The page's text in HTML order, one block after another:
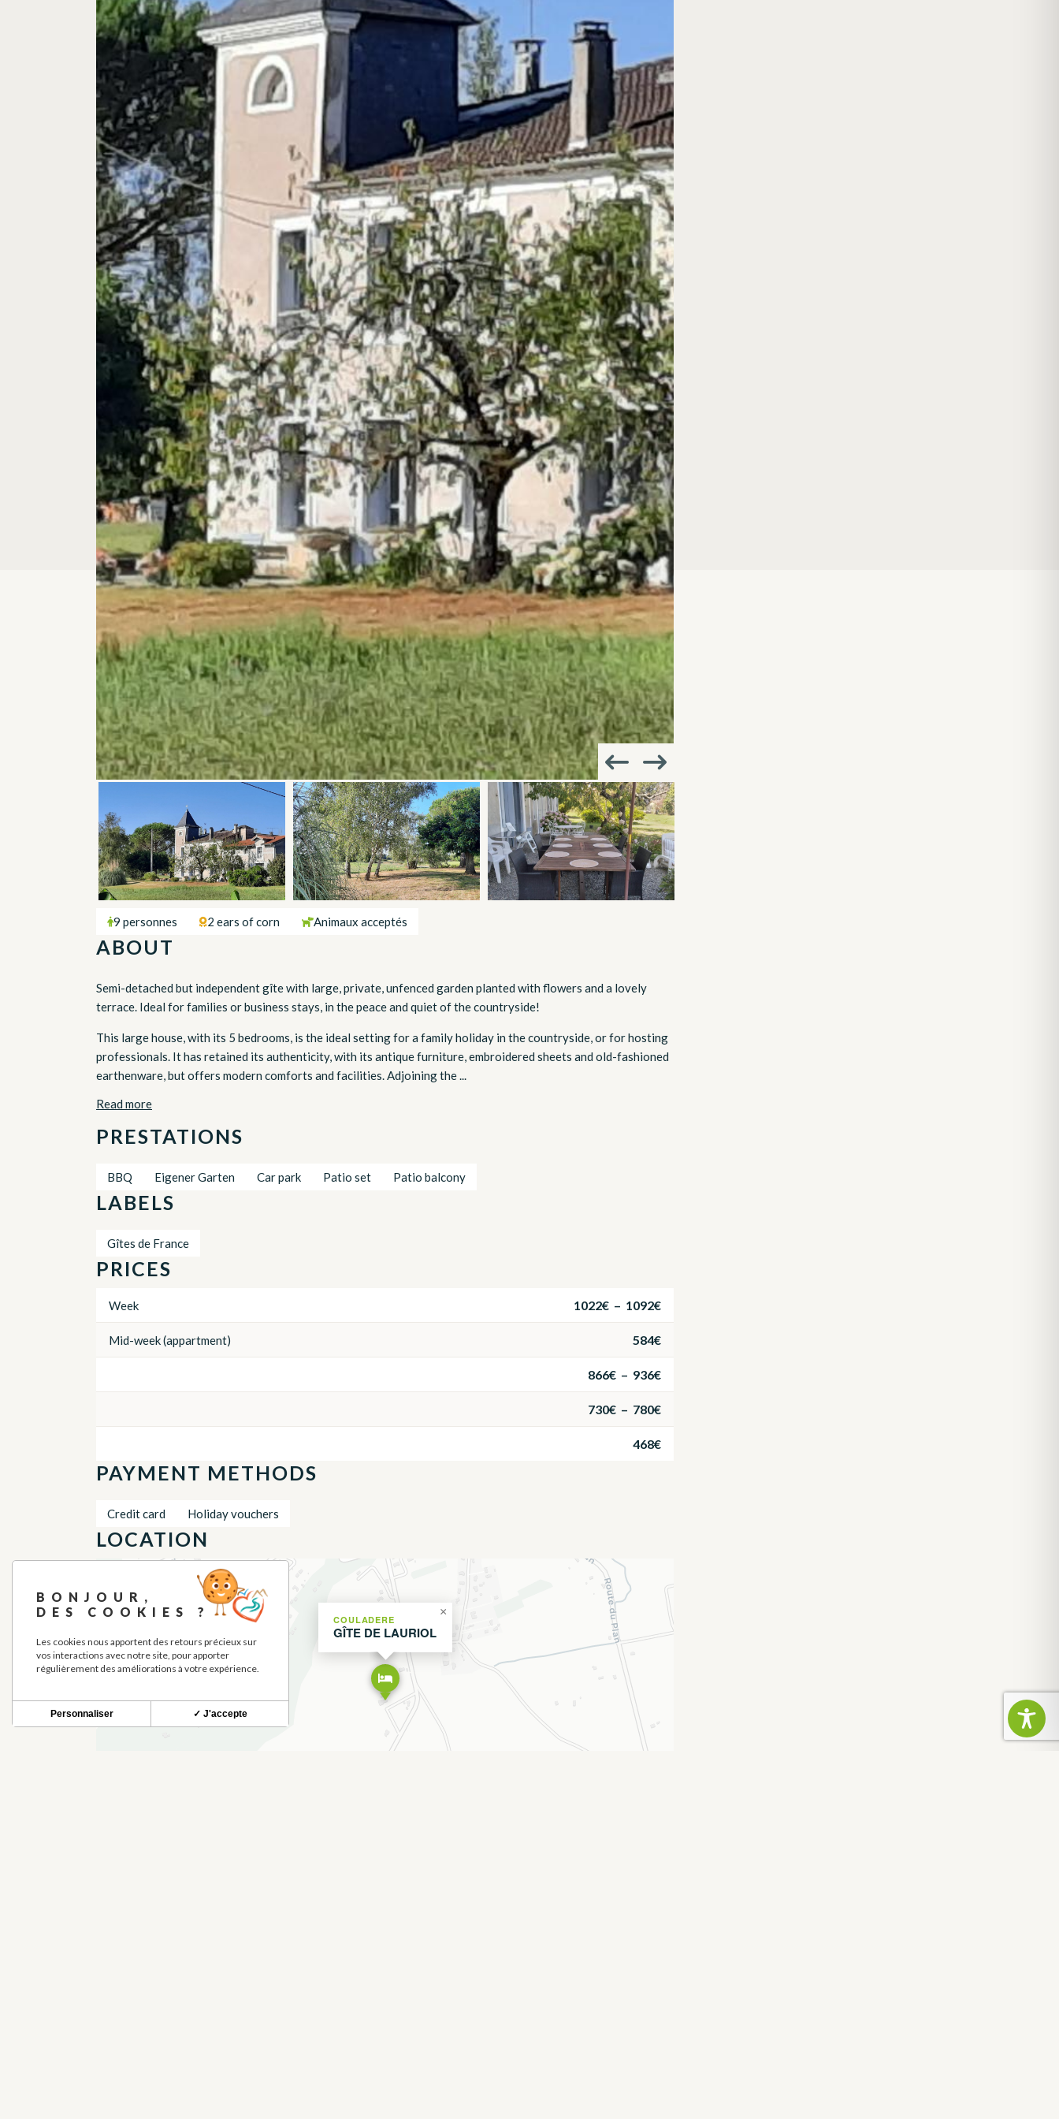
9 personnes 2 ears of corn Animaux acceptés
ABOUT
Semi-detached but independent gîte with large, private, unfenced garden planted with flowers and a lovely
terrace. Ideal for families or business stays, in the peace and quiet of the countryside!
This large house, with its 5 bedrooms, is the ideal setting for a family holiday in the countryside, or for hosting
professionals. It has retained its authenticity, with its antique furniture, embroidered sheets and old-fashioned
earthenware, but offers modern comforts and facilities. Adjoining the ...
Read more
PRESTATIONS
BBQ Eigener Garten Car park Patio set Patio balcony
LABELS
Gîtes de France
PRICES
Week 1022€ – 1092€
Mid-week (appartment) 584€
866€ – 936€
730€ – 780€
468€
PAYMENT METHODS
Credit card Holiday vouchers
LOCATION
COULADERE
GÎTE DE LAURIOL
×
−
BONJOUR,
DES COOKIES ?
Les cookies nous apportent des retours précieux sur
vos interactions avec notre site, pour apporter
régulièrement des améliorations à votre expérience.
✓ J'accepte
Personnaliser